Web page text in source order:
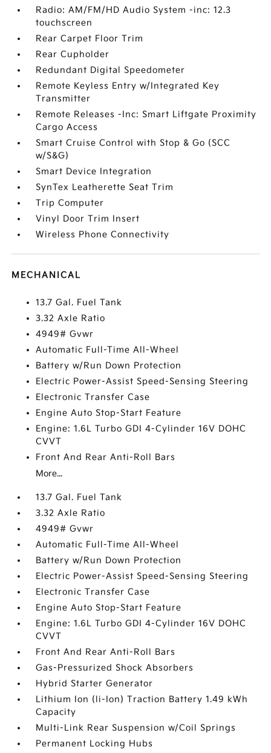
Radio: AM/FM/HD Audio System -inc: 12.3
touchscreen
Rear Carpet Floor Trim
Rear Cupholder
Redundant Digital Speedometer
Remote Keyless Entry w/Integrated Key
Transmitter
Remote Releases -Inc: Smart Liftgate Proximity
Cargo Access
Smart Cruise Control with Stop & Go (SCC
w/S&G)
Smart Device Integration
SynTex Leatherette Seat Trim
Trip Computer
Vinyl Door Trim Insert
Wireless Phone Connectivity
MECHANICAL
13.7 Gal. Fuel Tank
3.32 Axle Ratio
4949# Gvwr
Automatic Full-Time All-Wheel
Battery w/Run Down Protection
Electric Power-Assist Speed-Sensing Steering
Electronic Transfer Case
Engine Auto Stop-Start Feature
Engine: 1.6L Turbo GDI 4-Cylinder 16V DOHC
CVVT
Front And Rear Anti-Roll Bars
More...
13.7 Gal. Fuel Tank
3.32 Axle Ratio
4949# Gvwr
Automatic Full-Time All-Wheel
Battery w/Run Down Protection
Electric Power-Assist Speed-Sensing Steering
Electronic Transfer Case
Engine Auto Stop-Start Feature
Engine: 1.6L Turbo GDI 4-Cylinder 16V DOHC
CVVT
Front And Rear Anti-Roll Bars
Gas-Pressurized Shock Absorbers
Hybrid Starter Generator
Lithium Ion (li-Ion) Traction Battery 1.49 kWh
Capacity
Multi-Link Rear Suspension w/Coil Springs
Permanent Locking Hubs